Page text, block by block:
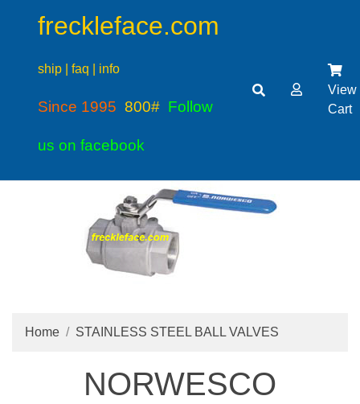
freckleface.com
ship | faq | info
Since 1995 800# Follow
us on facebook
View
Cart
Home STAINLESS STEEL BALL VALVES
NORWESCO